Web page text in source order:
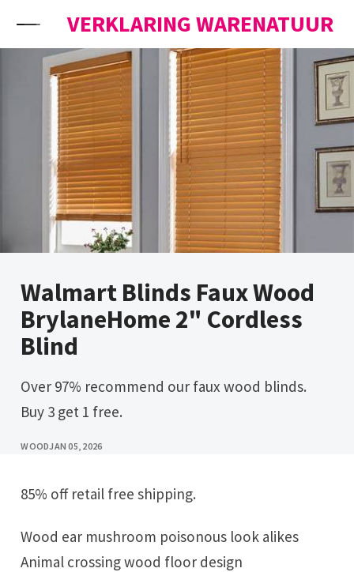
VERKLARING WARENATUUR
Walmart Blinds Faux Wood
BrylaneHome 2" Cordless
Blind
Over 97% recommend our faux wood blinds.
Buy 3 get 1 free.
WOODJAN 05, 2026
85% off retail free shipping.
Wood ear mushroom poisonous look alikes
Animal crossing wood floor design